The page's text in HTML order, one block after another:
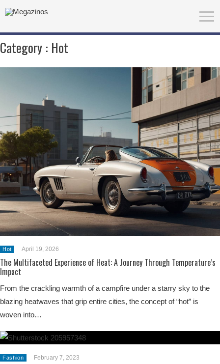
Category : Hot
Hot April 19, 2026
The Multifaceted Experience of Heat: A Journey Through Temperature’s
Impact
From the crackling warmth of a campfire under a starry sky to the
blazing heatwaves that grip entire cities, the concept of “hot” is
woven into…
Fashion February 7, 2023